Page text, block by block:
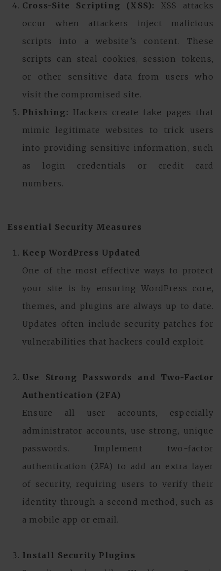
Cross-Site Scripting (XSS):
XSS attacks
occur when attackers inject malicious
scripts into a website’s content. These
scripts can steal cookies, session tokens,
or other sensitive data from users who
visit the compromised site.
Phishing: Hackers create fake pages that
mimic legitimate websites to trick users
into providing sensitive information, such
as login credentials or credit card
numbers.
Essential Security Measures
Keep WordPress Updated
One of the most effective ways to protect
your site is by ensuring WordPress core,
themes, and plugins are always up to date.
Updates often include security patches for
vulnerabilities that hackers could exploit.
Use Strong Passwords and Two-Factor
Authentication (2FA)
Ensure all user accounts, especially
administrator accounts, use strong, unique
passwords. Implement two-factor
authentication (2FA) to add an extra layer
of security, requiring users to verify their
identity through a second method, such as
a mobile app or email.
Install Security Plugins